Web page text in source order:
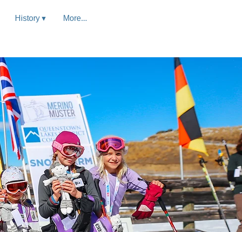
History ▾ More...